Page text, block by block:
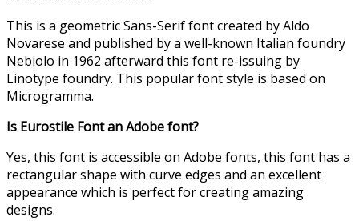
This is a geometric Sans-Serif font created by Aldo
Novarese and published by a well-known Italian foundry
Nebiolo in 1962 afterward this font re-issuing by
Linotype foundry. This popular font style is based on
Microgramma.
Is Eurostile Fontan Adobe font?
Yes, this font is accessible on Adobe fonts, this font has a
rectangular shape with curve edges and an excellent
appearance which is perfect for creating amazing
designs.